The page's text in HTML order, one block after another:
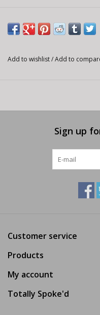
Add to wishlist/Add to
Sign up
Customer service
Products
My account
Totally Spoke'd